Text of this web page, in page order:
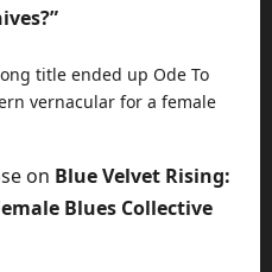
title ended up Ode To
vernacular for a female
on Blue Velvet Rising:
Blues Collective